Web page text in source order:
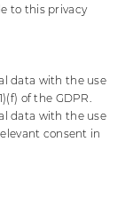
to this privacy
data with the use
of the GDPR.
data with the use
consent in